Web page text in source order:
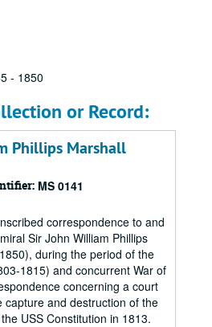
- 1850
or Record:
Phillips Marshall
MS 0141
correspondence to and
Sir John William Phillips
during the period of the
1815) and concurrent War of
concerning a court
capture and destruction of the
USS Constitution in 1813.